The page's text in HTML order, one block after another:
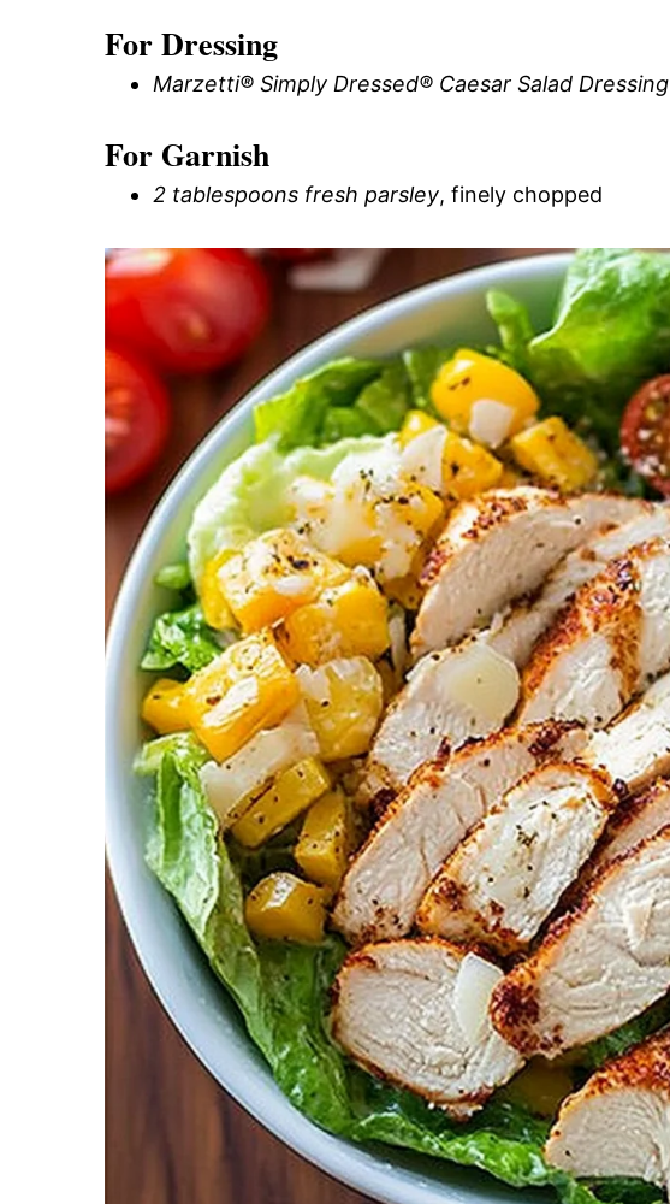
For Dressing
Marzetti® Simply Dressed® Caesar Salad Dressing
For Garnish
2 tablespoons fresh parsley, finely chopped